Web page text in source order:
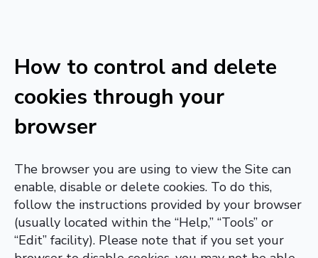
How to control and delete
cookies through your
browser
The browser you are using to view the Site can
enable, disable or delete cookies. To do this,
follow the instructions provided by your browser
(usually located within the “Help,” “Tools” or
“Edit” facility). Please note that if you set your